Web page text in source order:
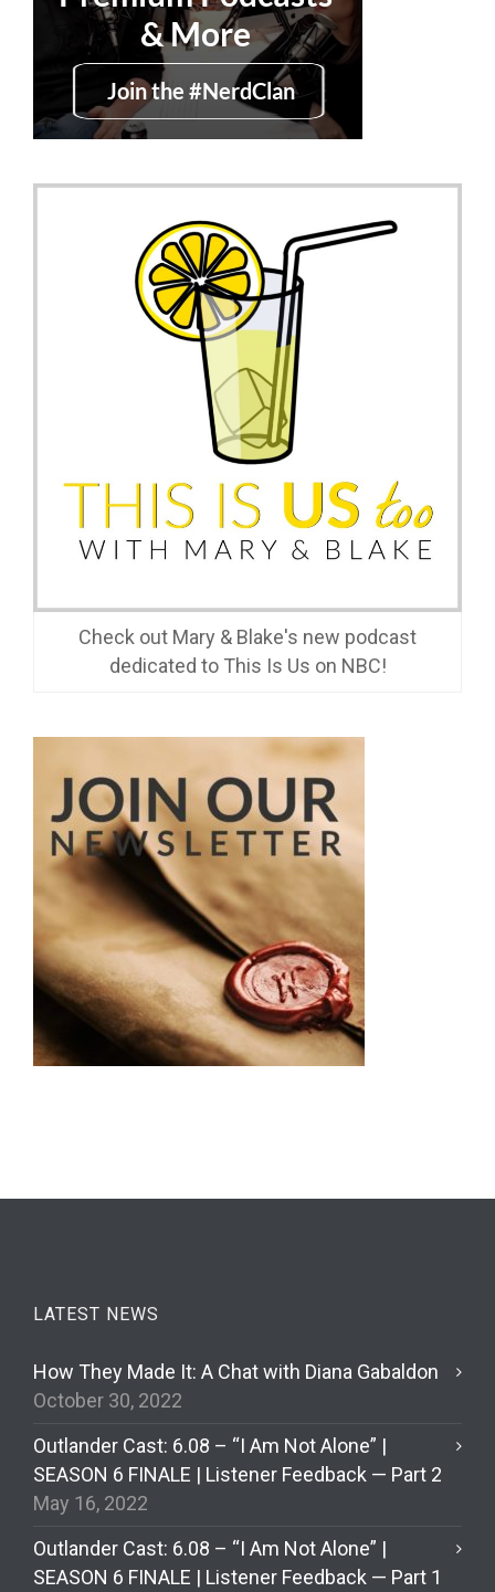
Check out Mary & Blake's new podcast
dedicated to This Is Us on NBC!
LATEST NEWS
How They Made It: A Chat with Diana Gabaldon
October 30, 2022
Outlander Cast: 6.08 – “I Am Not Alone” |
SEASON 6 FINALE | Listener Feedback — Part 2
May 16, 2022
Outlander Cast: 6.08 – “I Am Not Alone” |
SEASON 6 FINALE | Listener Feedback — Part 1